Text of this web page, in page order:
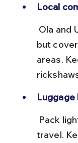
Local
but
areas.
Luggage
travel.